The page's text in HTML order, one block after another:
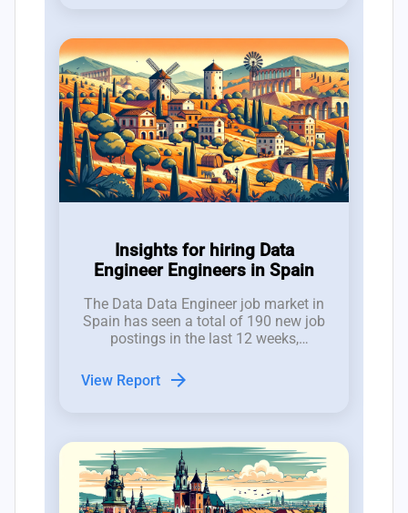
Insights for hiring Data
Engineer Engineers in Spain
The Data Data Engineer job market in
Spain has seen a total of 190 new job
postings in the last 12 weeks,
hiring landscape for CTOs and tech
employers.
View Report arrow_forward